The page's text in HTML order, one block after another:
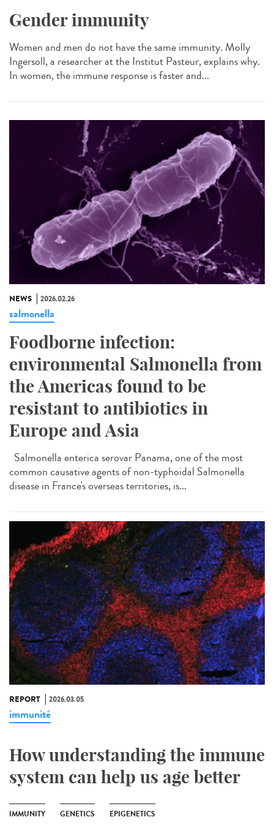
Gender immunity
Women and men do not have the same immunity. Molly
Ingersoll, a researcher at the Institut Pasteur, explains why.
In women, the immune response is faster and...
NEWS 2026.02.26
salmonella
Foodborne infection:
environmental Salmonella from
the Americas found to be
resistant to antibiotics in
Europe and Asia
Salmonella enterica serovar Panama, one of the most
common causative agents of non-typhoidal Salmonella
disease in France's overseas territories, is...
REPORT 2026.03.05
immunité
How understanding the immune
system can help us age better
IMMUNITY GENETICS EPIGENETICS